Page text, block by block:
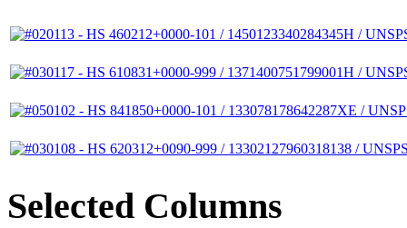
Selected Columns